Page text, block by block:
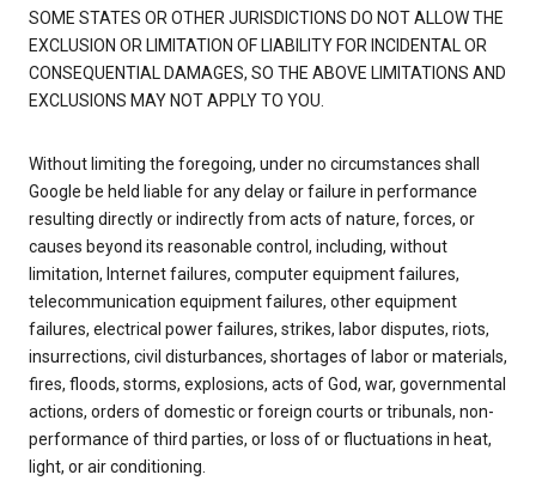
SOME STATES OR OTHER JURISDICTIONS DO NOT ALLOW THE
EXCLUSION OR LIMITATION OF LIABILITY FOR INCIDENTAL OR
CONSEQUENTIAL DAMAGES, SO THE ABOVE LIMITATIONS AND
EXCLUSIONS MAY NOT APPLY TO YOU.
Without limiting the foregoing, under no circumstances shall
Google be held liable for any delay or failure in performance
resulting directly or indirectly from acts of nature, forces, or
causes beyond its reasonable control, including, without
limitation, Internet failures, computer equipment failures,
telecommunication equipment failures, other equipment
failures, electrical power failures, strikes, labor disputes, riots,
insurrections, civil disturbances, shortages of labor or materials,
fires, floods, storms, explosions, acts of God, war, governmental
actions, orders of domestic or foreign courts or tribunals, non-
performance of third parties, or loss of or fluctuations in heat,
light, or air conditioning.